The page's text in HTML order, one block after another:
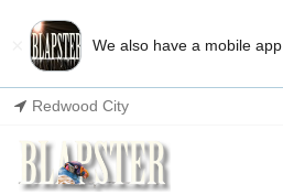
We also have a mobile app
Redwood City